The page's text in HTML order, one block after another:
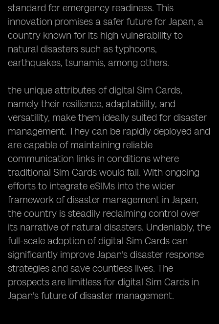
standard for emergency readiness. This
innovation promises a safer future for Japan, a
country known for its high vulnerability to
natural disasters such as typhoons,
earthquakes, tsunamis, among others.
the unique attributes of digital Sim Cards,
namely their resilience, adaptability, and
versatility, make them ideally suited for disaster
management. They can be rapidly deployed and
are capable of maintaining reliable
communication links in conditions where
traditional Sim Cards would fail. With ongoing
efforts to integrate eSIMs into the wider
framework of disaster management in Japan,
the country is steadily reclaiming control over
its narrative of natural disasters. Undeniably, the
full-scale adoption of digital Sim Cards can
significantly improve Japan's disaster response
strategies and save countless lives. The
prospects are limitless for digital Sim Cards in
Japan's future of disaster management.